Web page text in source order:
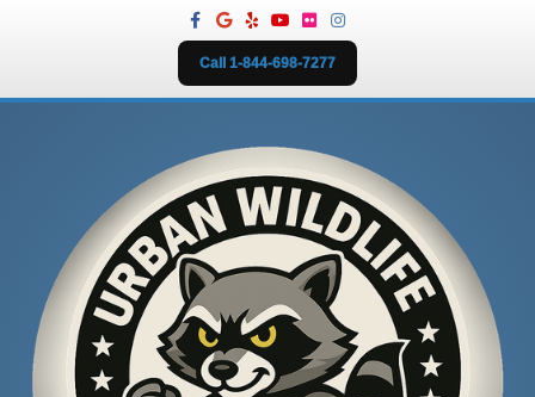
FacebookGoogle
Yelp Youtube
Flickr Instagram
Call 1-844-698-7277